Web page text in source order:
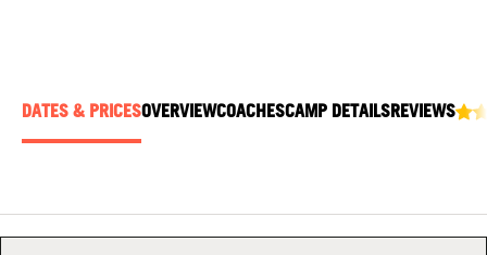
NEWS
DATES & PRICESOVERVIEWCOACHESCAMP DETAILSREVIEWS